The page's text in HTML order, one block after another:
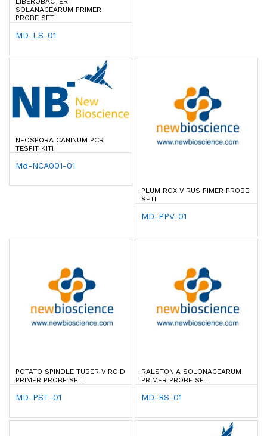
SOLANACEARUM PRIMER
PROBE SETI
MD-LS-01
NEOSPORA CANINUM PCR
TESPIT KITI
Md-NCA001-01
PLUM ROX VIRUS PIMER PROBE
SETI
MD-PPV-01
POTATO SPINDLE TUBER VIROID
PRIMER PROBE SETI
MD-PST-01
RALSTONIA SOLONACEARUM
PRIMER PROBE SETI
MD-RS-01